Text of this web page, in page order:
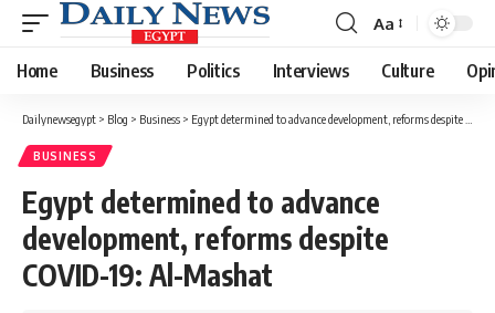
Font
Resizer
Aa
Home Business Politics Interviews Culture
Dailynewsegypt > Blog > Business > Egypt determined to advance development, reforms despite COVID-19: Al-Mashat
BUSINESS
Egypt determined to advance
development, reforms despite
COVID-19: Al-Mashat